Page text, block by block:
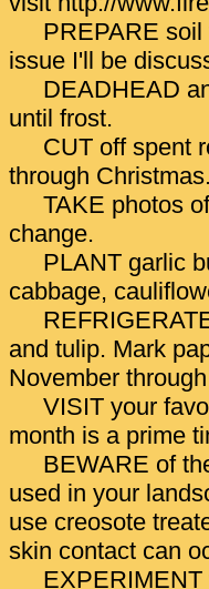
PREPARE
issue I'll be
DEADHEAD
until frost.
CUT off spent
through Christmas.
TAKE photos
change.
PLANT garlic
cabbage,
and tulip. Mark
November
VISIT your
month is a prime
BEWARE of
used in your
use creosote
skin contact can
EXPERIMENT